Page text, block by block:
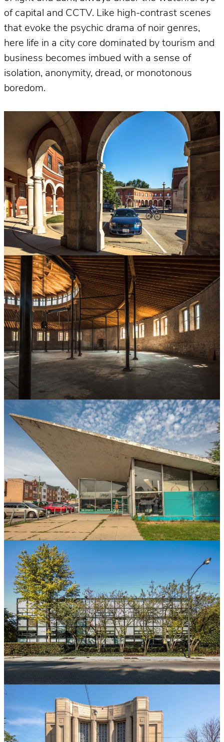
of capital and CCTV. Like high-contrast scenes
that evoke the psychic drama of noir genres,
here life in a city core dominated by tourism and
business becomes imbued with a sense of
isolation, anonymity, dread, or monotonous
boredom.